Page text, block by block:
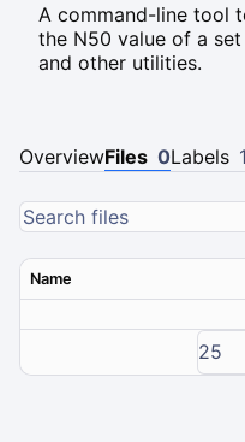
A command-line tool
the N50 value of a
and other utilities.
OverviewFiles 0Labels 1
Name
25